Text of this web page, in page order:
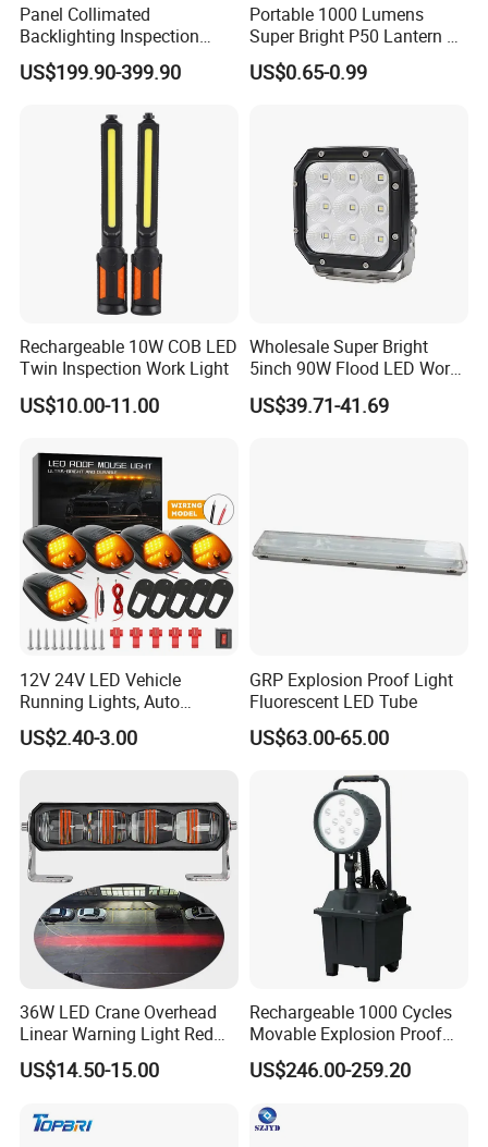
Packaging & Shipping
FAQ
Panel Collimated
Backlighting Inspection
Machine Vision Light
Source
US$199.90-399.90
Portable 1000 Lumens
Super Bright P50 Lantern 3
Modes Outdoor Camping
Waterproof Tactical Torch
US$0.65-0.99
Rechargeable 10W COB LED
Twin Inspection Work Light
US$10.00-11.00
Wholesale Super Bright
5inch 90W Flood LED Work
Light for Driller Trucks
Loaders
US$39.71-41.69
12V 24V LED Vehicle
Running Lights, Auto
Daytime Running Lights,
Car LED Work Lights, Truck
Lights, Safety Truc
US$2.40-3.00
GRP Explosion Proof Light
Fluorescent LED Tube
US$63.00-65.00
36W LED Crane Overhead
Linear Warning Light Red
Zone Light High Power Red
Blue Area Safety 10-80V
US$14.50-15.00
Rechargeable 1000 Cycles
Movable Explosion Proof
Working Light 24DV
Outdoor Ex Portable 30W
US$246.00-259.20